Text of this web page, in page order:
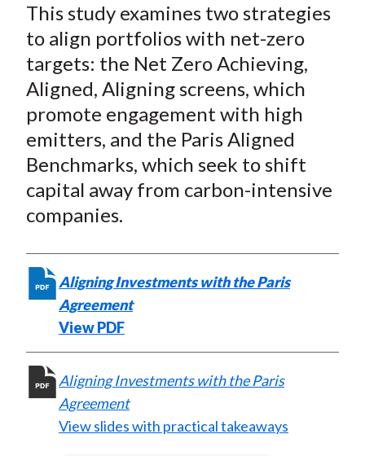
r
e
o
n
F
a
c
e
b
k
r
e
o
W
e
i
b
o
r
e
o
T
w
i
t
t
(
X
r
e
o
L
i
n
k
e
n
r
e
b
E
m
a
i
l
This study examines two strategies
to align portfolios with net-zero
targets: the Net Zero Achieving,
Aligned, Aligning screens, which
promote engagement with high
emitters, and the Paris Aligned
Benchmarks, which seek to shift
capital away from carbon-intensive
companies.
Aligning Investments with the Paris
Agreement
View PDF
Aligning Investments with the Paris
Agreement
View slides with practical takeaways